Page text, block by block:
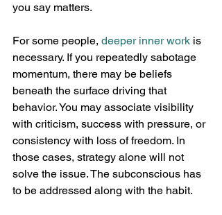
you say matters.
For some people, deeper inner work is
necessary. If you repeatedly sabotage
momentum, there may be beliefs
beneath the surface driving that
behavior. You may associate visibility
with criticism, success with pressure, or
consistency with loss of freedom. In
those cases, strategy alone will not
solve the issue. The subconscious has
to be addressed along with the habit.